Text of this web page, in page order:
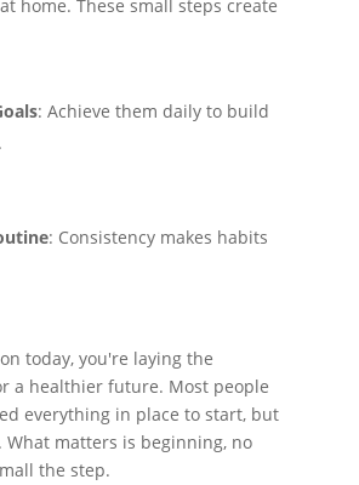
home. These small steps create
: Achieve them daily to build
: Consistency makes habits
today, you're laying the
a healthier future. Most people
everything in place to start, but
What matters is beginning, no
the step.